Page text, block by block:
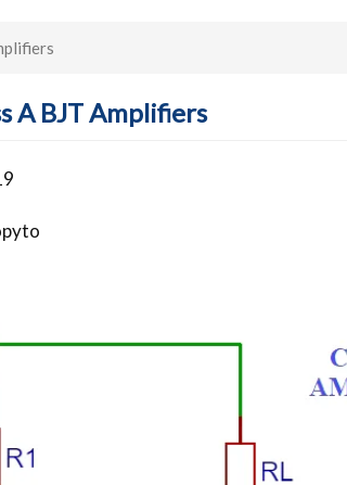
A BJT Amplifiers